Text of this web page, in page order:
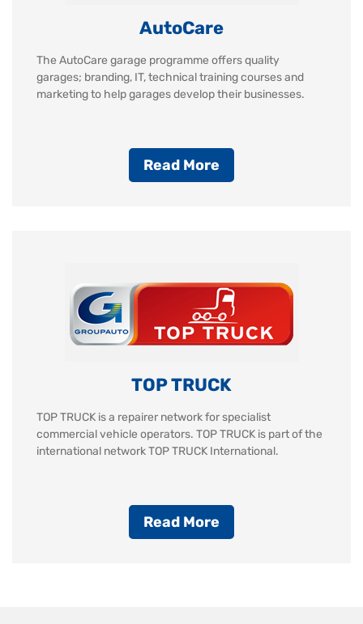
AutoCare
The AutoCare garage programme offers quality
garages; branding, IT, technical training courses and
marketing to help garages develop their businesses.
Read More
TOP TRUCK
TOP TRUCK is a repairer network for specialist
commercial vehicle operators. TOP TRUCK is part of the
international network TOP TRUCK International.
Read More